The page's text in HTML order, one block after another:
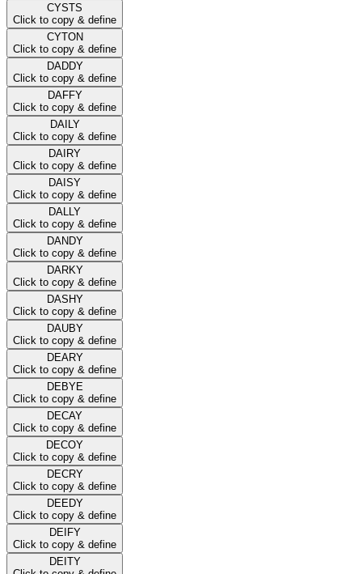
CYSTS
Click to copy & define
CYTON
Click to copy & define
DADDY
Click to copy & define
DAFFY
Click to copy & define
DAILY
Click to copy & define
DAIRY
Click to copy & define
DAISY
Click to copy & define
DALLY
Click to copy & define
DANDY
Click to copy & define
DARKY
Click to copy & define
DASHY
Click to copy & define
DAUBY
Click to copy & define
DEARY
Click to copy & define
DEBYE
Click to copy & define
DECAY
Click to copy & define
DECOY
Click to copy & define
DECRY
Click to copy & define
DEEDY
Click to copy & define
DEIFY
Click to copy & define
DEITY